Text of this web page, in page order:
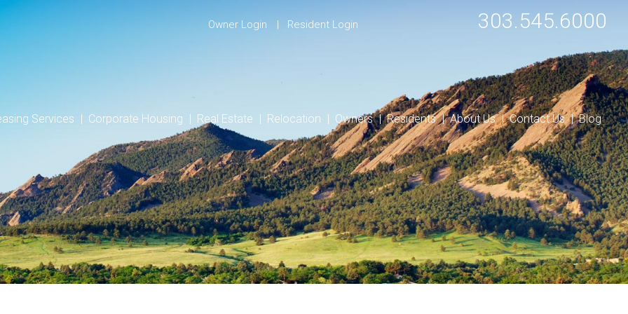
303.545.6000
Owner Login Resident Login
Services Corporate Housing Real Estate Relocation Owners Residents About Us Contact Us Blog